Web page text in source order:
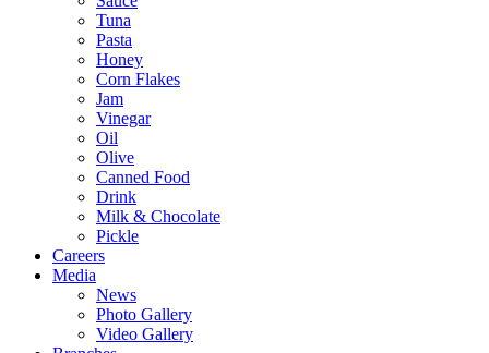
Tuna
Pasta
Honey
Corn Flakes
Jam
Vinegar
Oil
Olive
Canned Food
Drink
Milk & Chocolate
Pickle
Careers
Media
News
Photo Gallery
Video Gallery